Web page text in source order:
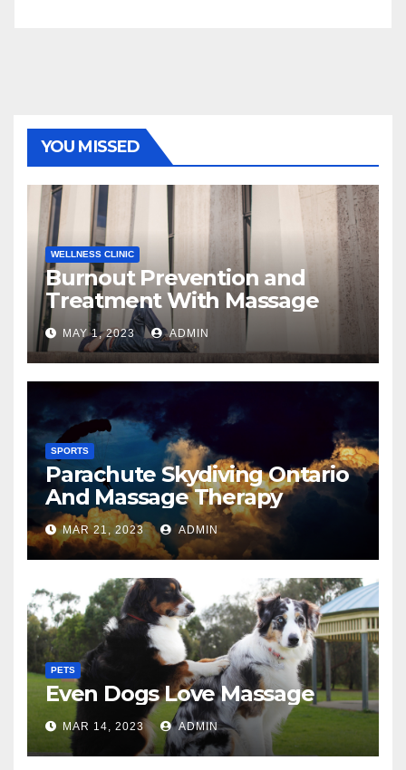
YOU MISSED
WELLNESS CLINIC
Burnout Prevention and
Treatment With Massage
MAY 1, 2023 ADMIN
SPORTS
Parachute Skydiving Ontario
And Massage Therapy
MAR 21, 2023 ADMIN
PETS
Even Dogs Love Massage
MAR 14, 2023 ADMIN